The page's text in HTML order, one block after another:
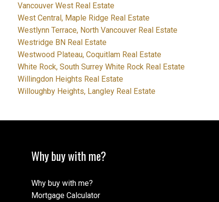
Vancouver West Real Estate
West Central, Maple Ridge Real Estate
Westlynn Terrace, North Vancouver Real Estate
Westridge BN Real Estate
Westwood Plateau, Coquitlam Real Estate
White Rock, South Surrey White Rock Real Estate
Willingdon Heights Real Estate
Willoughby Heights, Langley Real Estate
Why buy with me?
Why buy with me?
Mortgage Calculator